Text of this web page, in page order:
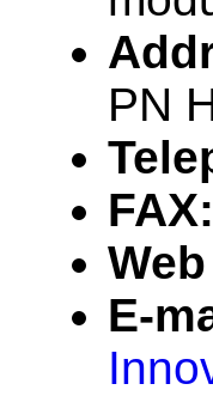
PN
FAX:
E-